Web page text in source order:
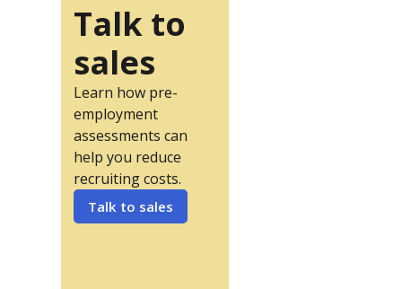
Talk to
sales
Learn how pre-
employment
assessments can
help you reduce
recruiting costs.
Talk to sales